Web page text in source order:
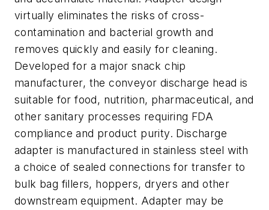
virtually eliminates the risks of cross-
contamination and bacterial growth and
removes quickly and easily for cleaning.
Developed for a major snack chip
manufacturer, the conveyor discharge head is
suitable for food, nutrition, pharmaceutical, and
other sanitary processes requiring FDA
compliance and product purity. Discharge
adapter is manufactured in stainless steel with
a choice of sealed connections for transfer to
bulk bag fillers, hoppers, dryers and other
downstream equipment. Adapter may be